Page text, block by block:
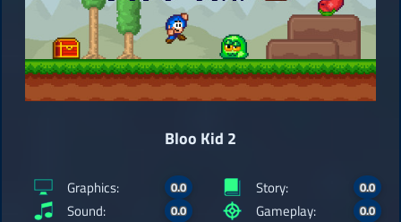
Bloo Kid 2
Graphics: 0.0
Sound: 0.0
Story: 0.0
Gameplay: 0.0